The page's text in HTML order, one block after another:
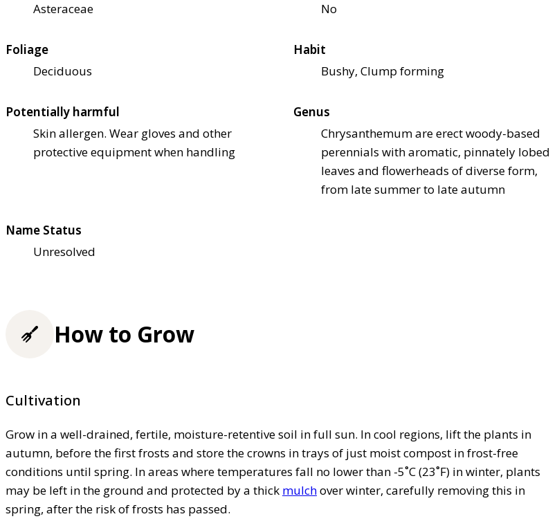
Asteraceae
No
Foliage
Deciduous
Habit
Bushy, Clump forming
Potentially harmful
Skin allergen. Wear gloves and other
protective equipment when handling
Genus
Chrysanthemum are erect woody-based
perennials with aromatic, pinnately lobed
leaves and flowerheads of diverse form,
from late summer to late autumn
Name Status
Unresolved
How to Grow
Cultivation
Grow in a well-drained, fertile, moisture-retentive soil in full sun. In cool regions, lift the plants in
autumn, before the first frosts and store the crowns in trays of just moist compost in frost-free
conditions until spring. In areas where temperatures fall no lower than -5˚C (23˚F) in winter, plants
may be left in the ground and protected by a thick mulchover winter, carefully removing this in
spring, after the risk of frosts has passed.